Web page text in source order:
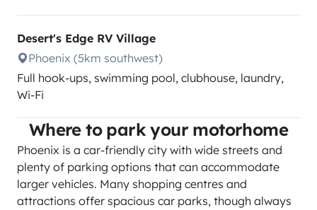
Desert's Edge RV Village
Phoenix (5km southwest)
Full hook-ups, swimming pool, clubhouse, laundry,
Wi-Fi
Where to park your motorhome
Phoenix is a car-friendly city with wide streets and
plenty of parking options that can accommodate
larger vehicles. Many shopping centres and
attractions offer spacious car parks, though always